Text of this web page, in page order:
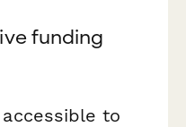
funding
to